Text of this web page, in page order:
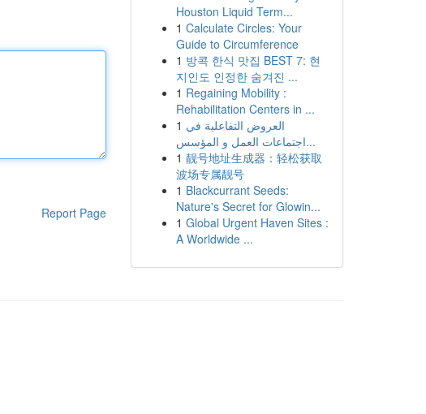
Report Page
Houston Liquid Term...
1 Calculate Circles: Your
Guide to Circumference
1 방콕 한식 맛집 BEST 7: 현
지인도 인정한 숨겨진 ...
1 Regaining Mobility :
Rehabilitation Centers in ...
1 العروض التفاعلية في
اجتماعات العمل و المؤسس...
1 靓号地址生成器：轻松获取
波场专属靓号
1 Blackcurrant Seeds:
Nature's Secret for Glowin...
1 Global Urgent Haven Sites :
A Worldwide ...